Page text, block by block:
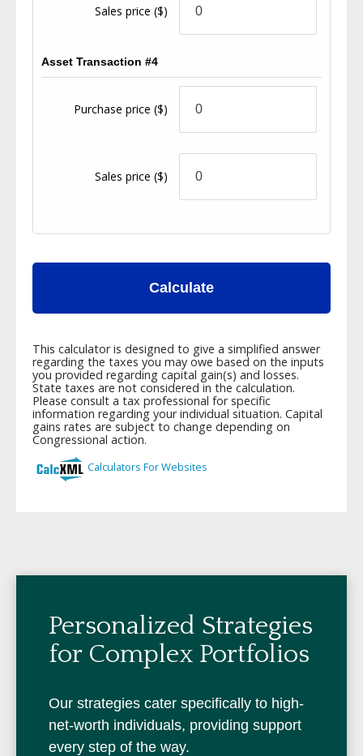
Personalized Strategies
for Complex Portfolios
Our strategies cater specifically to high-
net-worth individuals, providing support
every step of the way.